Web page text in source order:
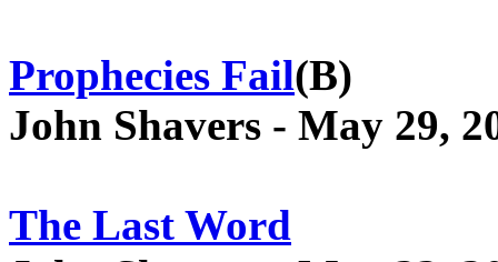
Prophecies Fail(B)
John Shavers - May 29,
The Last Word